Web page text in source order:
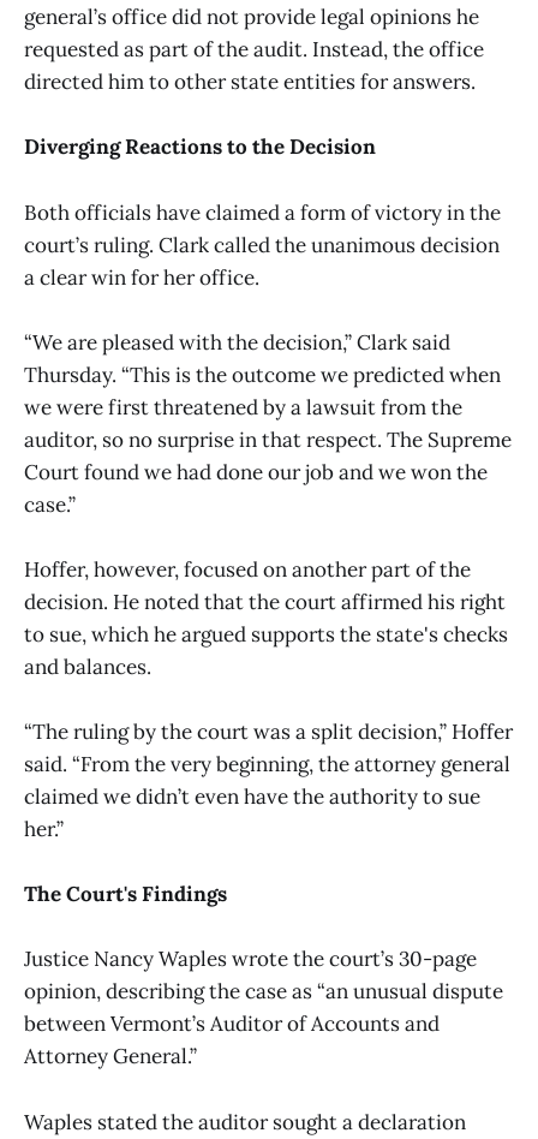
general’s office did not provide legal opinions he
requested as part of the audit. Instead, the office
directed him to other state entities for answers.
Diverging Reactions to the Decision
Both officials have claimed a form of victory in the
court’s ruling. Clark called the unanimous decision
a clear win for her office.
“We are pleased with the decision,” Clark said
Thursday. “This is the outcome we predicted when
we were first threatened by a lawsuit from the
auditor, so no surprise in that respect. The Supreme
Court found we had done our job and we won the
case.”
Hoffer, however, focused on another part of the
decision. He noted that the court affirmed his right
to sue, which he argued supports the state's checks
and balances.
“The ruling by the court was a split decision,” Hoffer
said. “From the very beginning, the attorney general
claimed we didn’t even have the authority to sue
her.”
The Court's Findings
Justice Nancy Waples wrote the court’s 30-page
opinion, describing the case as “an unusual dispute
between Vermont’s Auditor of Accounts and
Attorney General.”
Waples stated the auditor sought a declaration